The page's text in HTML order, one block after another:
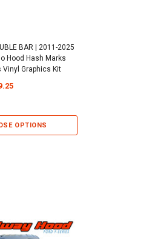
BAR | 2011-2025
Hood Hash Marks
Vinyl Graphics Kit
OPTIONS